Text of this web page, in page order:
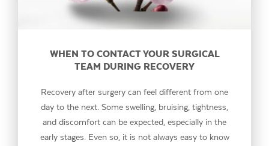
WHEN TO CONTACT YOUR SURGICAL
TEAM DURING RECOVERY
Recovery after surgery can feel different from one
day to the next. Some swelling, bruising, tightness,
and discomfort can be expected, especially in the
early stages. Even so, it is not always easy to know